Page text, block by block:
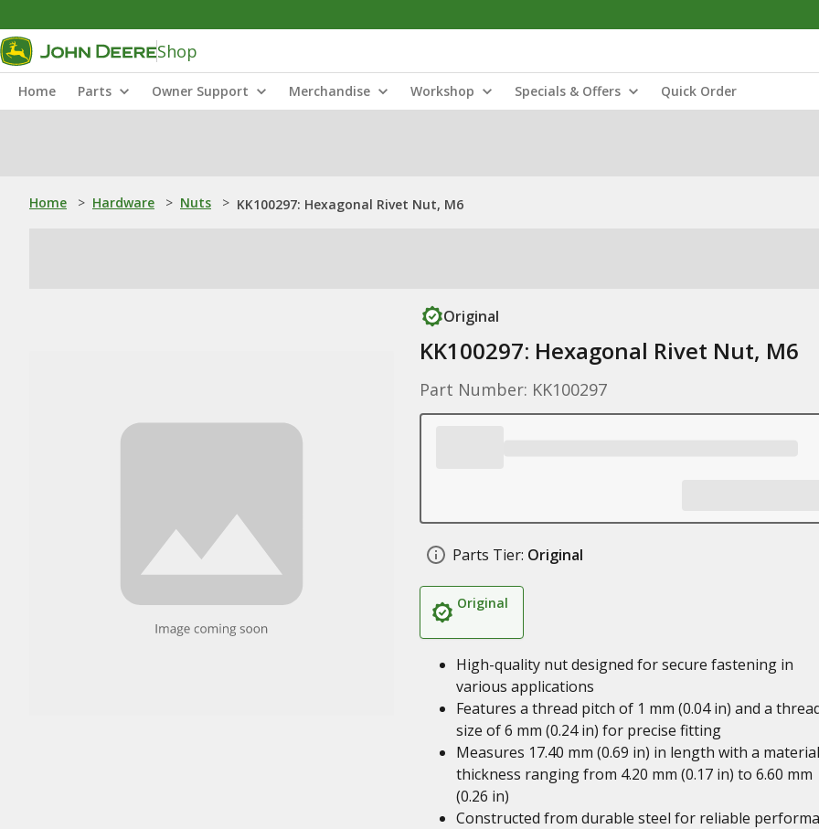
Shop
Home Parts Owner Support Merchandise Workshop Specials & Offers Quick Order
Home > Hardware > Nuts > KK100297: Hexagonal Rivet Nut, M6
Original
KK100297: Hexagonal Rivet Nut, M6
Part Number: KK100297
Parts Tier: Original
Original
High-quality nut designed for secure fastening in
various applications
Features a thread pitch of 1 mm (0.04 in) and a
size of 6 mm (0.24 in) for precise fitting
Measures 17.40 mm (0.69 in) in length with a material
thickness ranging from 4.20 mm (0.17 in) to 6.60 mm
(0.26 in)
Constructed from durable steel for reliable